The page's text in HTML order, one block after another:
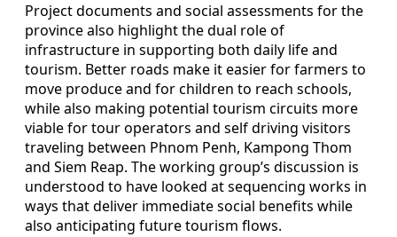
Project documents and social assessments for the
province also highlight the dual role of
infrastructure in supporting both daily life and
tourism. Better roads make it easier for farmers to
move produce and for children to reach schools,
while also making potential tourism circuits more
viable for tour operators and self driving visitors
traveling between Phnom Penh, Kampong Thom
and Siem Reap. The working group’s discussion is
understood to have looked at sequencing works in
ways that deliver immediate social benefits while
also anticipating future tourism flows.